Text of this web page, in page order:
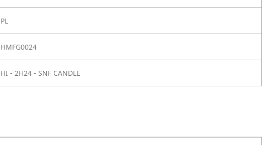
PL
HMFG0024
HI - 2H24 - SNF CANDLE